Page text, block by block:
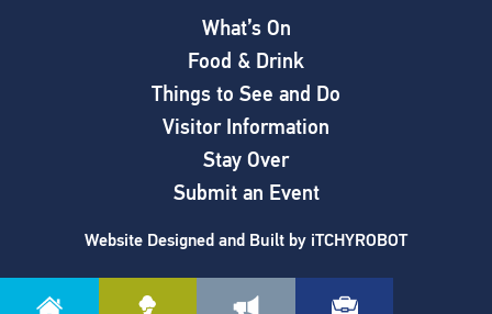
What’s On
Food & Drink
Things to See and Do
Visitor Information
Stay Over
Submit an Event
Website Designed and Built by iTCHYROBOT